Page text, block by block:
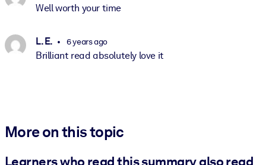
Well worth your time
L. E. 6 years ago
Brilliant read absolutely love it
More on this topic
Learners who read this summary also read